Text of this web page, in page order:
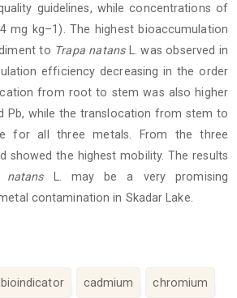
guidelines, while concentrations of
mg kg–1). The highest bioaccumulation
to Trapa natansL. was observed in
efficiency decreasing in the order
from root to stem was also higher
Pb, while the translocation from stem to
for all three metals. From the three
showed the highest mobility. The results
natansL. may be a very promising
contamination in Skadar Lake.
bioindicator cadmium chromium